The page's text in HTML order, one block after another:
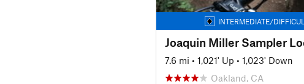
INTERMEDIATE/
Joaquin Miller Sampler
7.6 mi • 1,021' Up • 1,023' Down
Oakland, CA